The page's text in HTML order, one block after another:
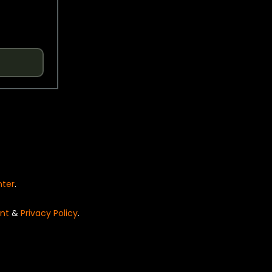
.
& Privacy Policy.